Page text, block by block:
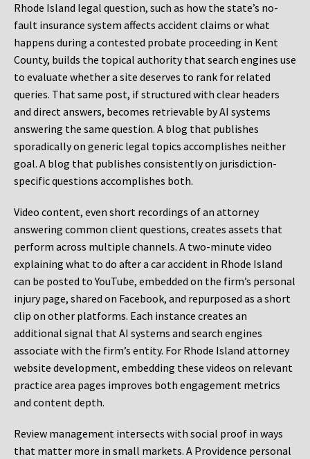
Rhode Island legal question, such as how the state’s no-
fault insurance system affects accident claims or what
happens during a contested probate proceeding in Kent
County, builds the topical authority that search engines use
to evaluate whether a site deserves to rank for related
queries. That same post, if structured with clear headers
and direct answers, becomes retrievable by AI systems
answering the same question. A blog that publishes
sporadically on generic legal topics accomplishes neither
goal. A blog that publishes consistently on jurisdiction-
specific questions accomplishes both.
Video content, even short recordings of an attorney
answering common client questions, creates assets that
perform across multiple channels. A two-minute video
explaining what to do after a car accident in Rhode Island
can be posted to YouTube, embedded on the firm’s personal
injury page, shared on Facebook, and repurposed as a short
clip on other platforms. Each instance creates an
additional signal that AI systems and search engines
associate with the firm’s entity. For Rhode Island attorney
website development, embedding these videos on relevant
practice area pages improves both engagement metrics
and content depth.
Review management intersects with social proof in ways
that matter more in small markets. A Providence personal